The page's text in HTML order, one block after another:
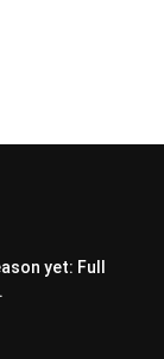
yet: Full